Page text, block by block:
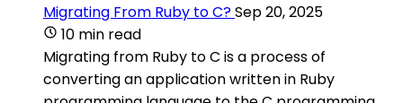
Migrating From Ruby to C?Sep 20, 2025
10 min read
Migrating from Ruby to C is a process of
converting an application written in Ruby